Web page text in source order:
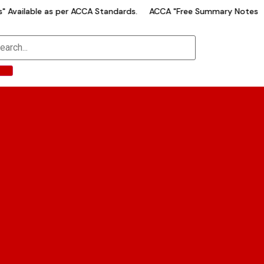
Available as per ACCA Standards. ACCA "Free Summary Notes"